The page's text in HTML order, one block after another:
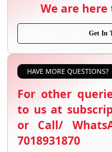
We are
Get In
HAVE MORE QUESTIONS?
For other
to us at
or Call/
7018931870